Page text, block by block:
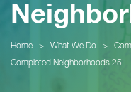
Home > What We Do >
Completed Neighborhoods 25